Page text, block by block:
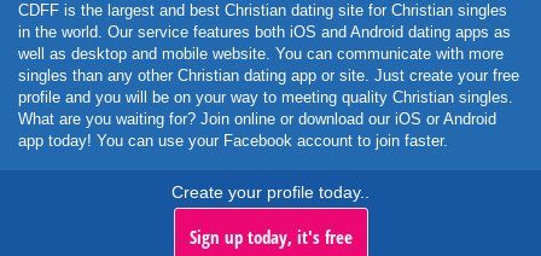
CDFF is the largest and best Christian dating site for Christian singles
in the world. Our service features both iOS and Android dating apps as
well as desktop and mobile website. You can communicate with more
singles than any other Christian dating app or site. Just create your free
profile and you will be on your way to meeting quality Christian singles.
What are you waiting for? Join online or download our iOS or Android
app today! You can use your Facebook account to join faster.
Create your profile today..
Sign up today, it's free